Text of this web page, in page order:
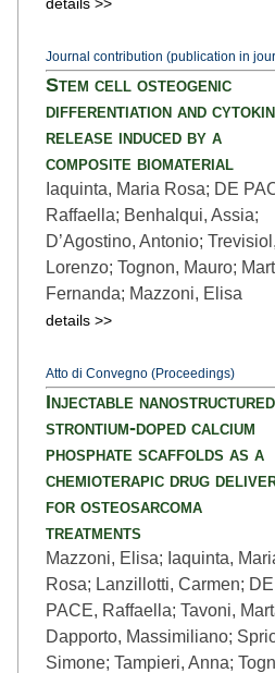
Journal contribution (publication in
Stem cell osteogenic
differentiation and
release induced by a
composite biomaterial
Iaquinta, Maria Rosa; DE
Raffaella; Benhalqui, Assia;
D’Agostino, Antonio; Trevisiol,
Lorenzo; Tognon, Mauro;
Fernanda; Mazzoni, Elisa
details >>
Atto di Convegno (Proceedings)
Injectable nanostructured
strontium-doped calcium
phosphate scaffolds as a
chemioterapic drug
for osteosarcoma
treatments
Mazzoni, Elisa; Iaquinta,
Rosa; Lanzillotti, Carmen; DE
PACE, Raffaella; Tavoni,
Dapporto, Massimiliano;
Simone; Tampieri, Anna;